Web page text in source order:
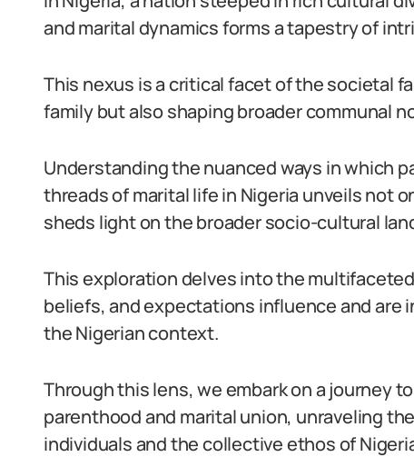
and marital dynamics forms a tapestry of
This nexus is a critical facet of the societal
family but also shaping broader communal
Understanding the nuanced ways in which
threads of marital life in Nigeria unveils not
sheds light on the broader socio-cultural
This exploration delves into the
beliefs, and expectations influence and are
the Nigerian context.
Through this lens, we embark on a journey
parenthood and marital union, unraveling
individuals and the collective ethos of